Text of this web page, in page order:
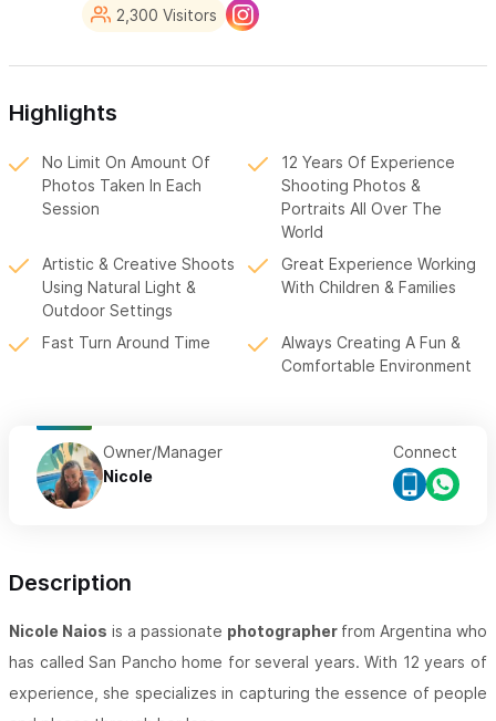
2,300 Visitors
Highlights
No Limit On Amount Of
Photos Taken In Each
Session
12 Years Of Experience
Shooting Photos &
Portraits All Over The
World
Artistic & Creative Shoots
Using Natural Light &
Outdoor Settings
Great Experience Working
With Children & Families
Fast Turn Around Time
Always Creating A Fun &
Comfortable Environment
Owner/Manager
Nicole
Connect
Description
Nicole Naios is a passionate photographer from Argentina who
has called San Pancho home for several years. With 12 years of
experience, she specializes in capturing the essence of people